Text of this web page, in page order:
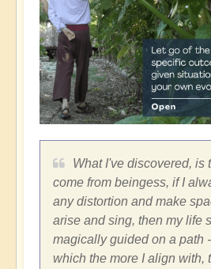
What I've discovered, is
come from beingess, if I
any distortion and make
arise and sing, then my life
magically guided on a path
which the more I align with,